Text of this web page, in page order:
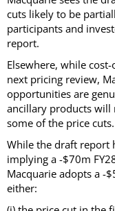
cuts likely to be
participants and
report.
Elsewhere, while
next pricing review,
opportunities are
ancillary products will
some of the price cuts.
While the draft report
implying a -$70m
Macquarie adopts a -
either: